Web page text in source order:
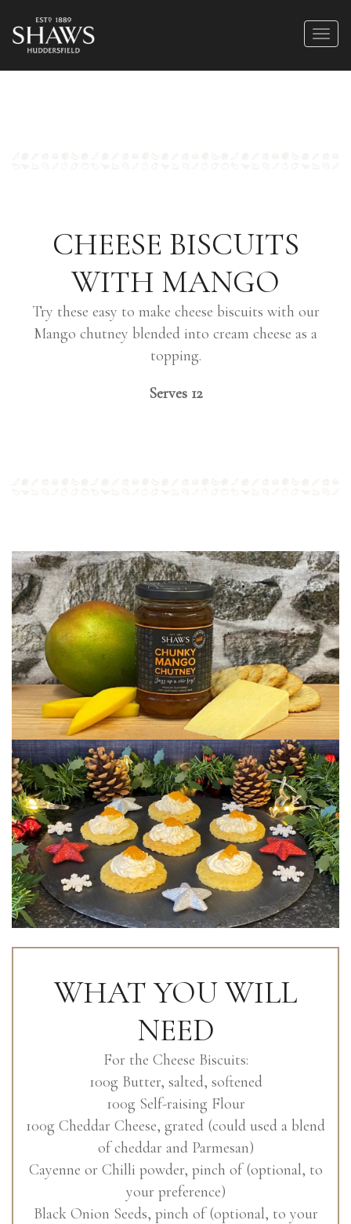
CHEESE BISCUITS
WITH MANGO
Try these easy to make cheese biscuits with our
Mango chutney blended into cream cheese as a
topping.
Serves 12
WHAT YOU WILL
NEED
For the Cheese Biscuits:
100g Butter, salted, softened
100g Self-raising Flour
100g Cheddar Cheese, grated (could used a blend
of cheddar and Parmesan)
Cayenne or Chilli powder, pinch of (optional, to
your preference)
Black Onion Seeds, pinch of (optional, to your